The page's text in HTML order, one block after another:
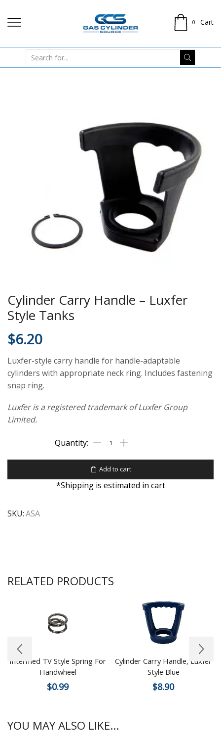
0 Cart
Cylinder Carry Handle – Luxfer
Style Tanks
$6.20
Luxfer-style carry handle for handle-adaptable
cylinders with appropriate neck ring. Includes fastening
snap ring.
Luxfer is a registered trademark of Luxfer Group
Limited.
Add to cart
*Shipping is estimated in cart
SKU:ASA
RELATED PRODUCTS
Intermed TV Style Spring For
Handwheel
$0.99
Cylinder Carry Handle, Luxfer
Style Blue
$8.90
YOU MAY ALSO LIKE...